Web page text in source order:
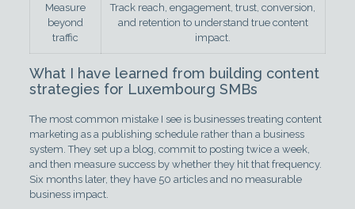
Measure
beyond
traffic
Track reach, engagement, trust, conversion,
and retention to understand true content
impact.
What I have learned from building content
strategies for Luxembourg SMBs
The most common mistake I see is businesses treating content
marketing as a publishing schedule rather than a business
system. They set up a blog, commit to posting twice a week,
and then measure success by whether they hit that frequency.
Six months later, they have 50 articles and no measurable
business impact.